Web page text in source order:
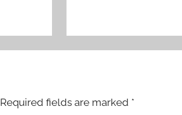
Required fields are marked *